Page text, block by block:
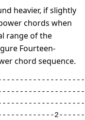
heavier, if slightly
chords when
range of the
Fourteen-
chord sequence.
2------